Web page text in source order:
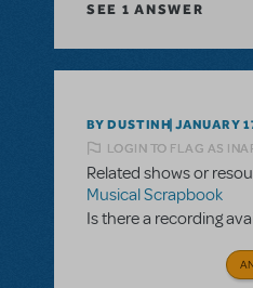
SEE 1 ANSWER
BY DUSTINH JANUARY
LOGIN TO FLAG AS
Related shows or
Musical Scrapbook
Is there a recording